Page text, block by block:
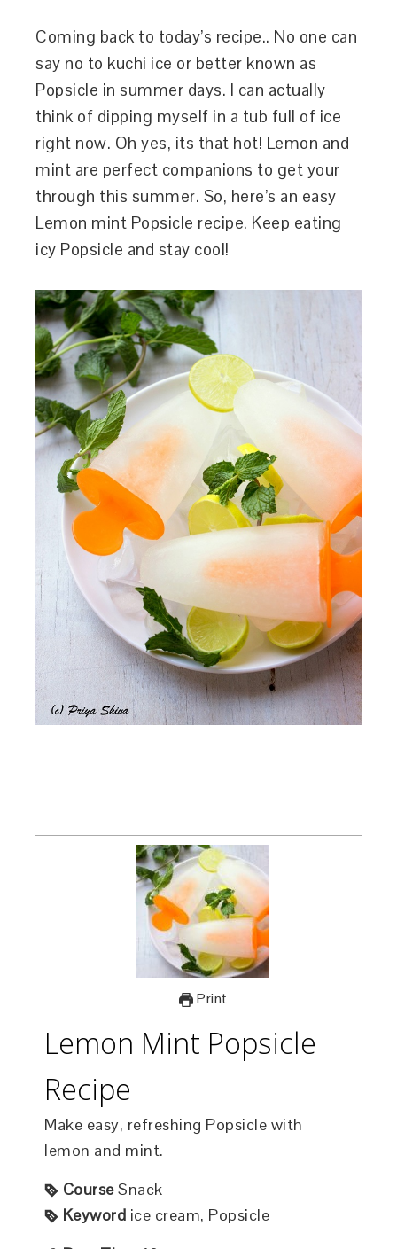
Coming back to today’s recipe.. No one can
say no to kuchi ice or better known as
Popsicle in summer days. I can actually
think of dipping myself in a tub full of ice
right now. Oh yes, its that hot! Lemon and
mint are perfect companions to get your
through this summer. So, here’s an easy
Lemon mint Popsicle recipe. Keep eating
icy Popsicle and stay cool!
Print
Lemon Mint Popsicle
Recipe
Make easy, refreshing Popsicle with
lemon and mint.
CourseSnack
Keyword ice cream, Popsicle